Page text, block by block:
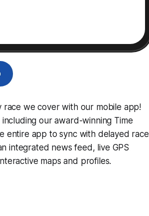
we cover with our mobile app!
our award-winning Time
entire app to sync with delayed race
integrated news feed, live GPS
maps and profiles.